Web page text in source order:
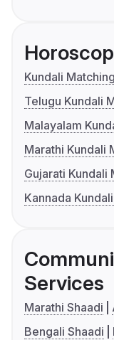
Kundali Matching
Telugu Kundali
Malayalam
Marathi Kundali
Gujarati Kundali
Kannada
Services
Marathi Shaadi
Bengali Shaadi